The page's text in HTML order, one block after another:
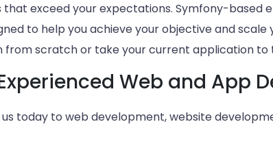
that exceed your expectations. Symfony-
to help you achieve your objective and
scratch or take your current application to
Web and App
today to web development, website